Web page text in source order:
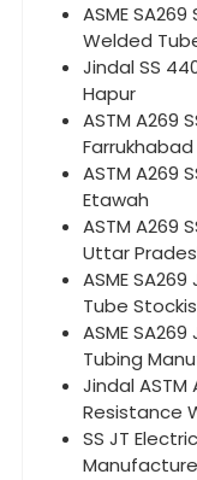
ASME
Welded
Jindal SS
Hapur
ASTM A269
Farrukhabad
ASTM A269
Etawah
ASTM A269
Uttar
ASME
Tube
ASME
Tubing
Jindal
Resistance
SS JT